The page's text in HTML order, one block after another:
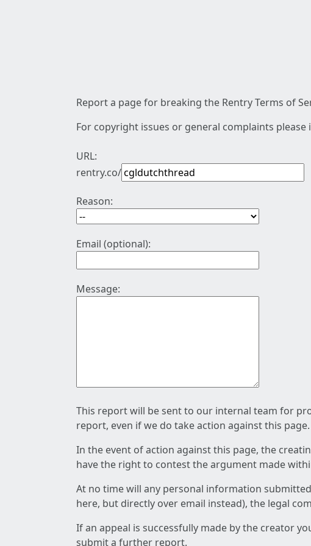
Report a page for breaking the Rentry Terms of
For copyright issues or general complaints please
URL:
rentry.co/
Reason:
Email (optional):
Message:
This report will be sent to our internal team for
report, even if we do take action against this page.
In the event of action against this page, the
have the right to contest the argument made
At no time will any personal information
here, but directly over email instead), the legal
If an appeal is successfully made by the creator
submit a further report.